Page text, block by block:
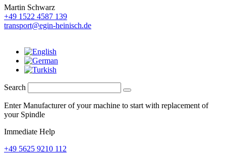
Martin Schwarz
+49 1522 4587 139
transport@egin-heinisch.de
Search
Enter Manufacturer of your machine to start with replacement of
your Spindle
Immediate Help
+49 5625 9210 112